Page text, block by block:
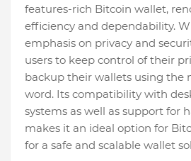
features-rich Bitcoin wallet,
efficiency and dependability.
emphasis on privacy and
users to keep control of their
backup their wallets using the
word. Its compatibility with
systems as well as support for
makes it an ideal option for
for a safe and scalable wallet